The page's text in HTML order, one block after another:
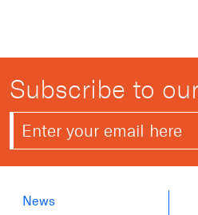
Subscribe to
News